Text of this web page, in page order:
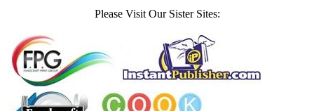
Please Visit Our Sister Sites: